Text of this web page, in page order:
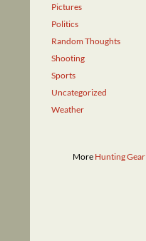
Pictures
Politics
Random Thoughts
Shooting
Sports
Uncategorized
Weather
More Hunting Gear